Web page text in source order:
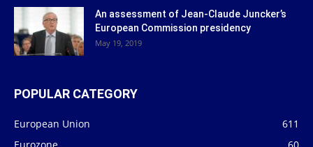
An assessment of Jean-Claude Juncker’s
European Commission presidency
May 19, 2019
POPULAR CATEGORY
European Union
611
Eurozone
60